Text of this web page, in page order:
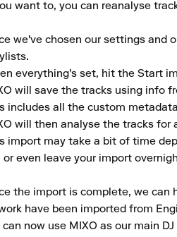
want to, you can reanalyse
we've chosen our settings and
everything's set, hit the Start
will save the tracks using info
includes all the custom
will then analyse the tracks for
import may take a bit of time
or even leave your import
the import is complete, we can
have been imported from
can now use MIXO as our main DJ